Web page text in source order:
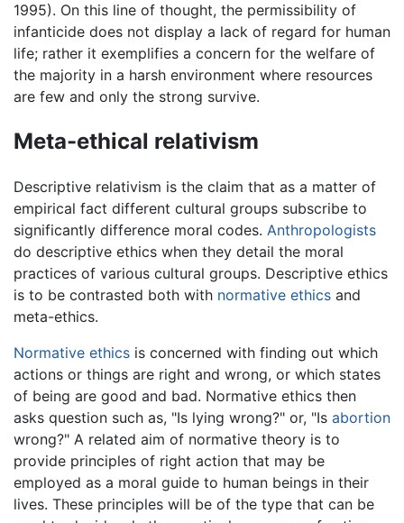
1995). On this line of thought, the permissibility of
infanticide does not display a lack of regard for human
life; rather it exemplifies a concern for the welfare of
the majority in a harsh environment where resources
are few and only the strong survive.
Meta-ethical relativism
Descriptive relativism is the claim that as a matter of
empirical fact different cultural groups subscribe to
significantly difference moral codes. Anthropologists
do descriptive ethics when they detail the moral
practices of various cultural groups. Descriptive ethics
is to be contrasted both with normative ethics and
meta-ethics.
Normative ethics is concerned with finding out which
actions or things are right and wrong, or which states
of being are good and bad. Normative ethics then
asks question such as, "Is lying wrong?" or, "Is abortion
wrong?" A related aim of normative theory is to
provide principles of right action that may be
employed as a moral guide to human beings in their
lives. These principles will be of the type that can be